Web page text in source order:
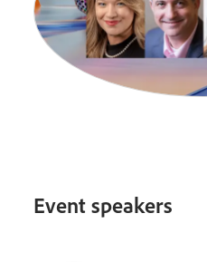
Event speakers